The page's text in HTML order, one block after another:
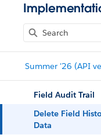
Summer '26 (API
Field Audit Trail
Delete Field
Data